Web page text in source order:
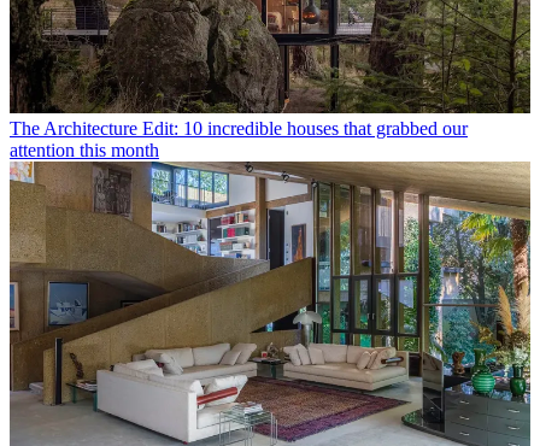
The Architecture Edit: 10 incredible houses that grabbed our
attention this month